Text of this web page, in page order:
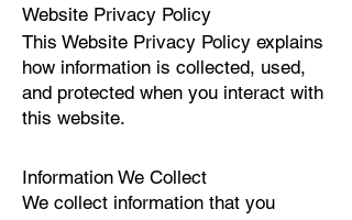
Website Privacy Policy
This Website Privacy Policy explains
how information is collected, used,
and protected when you interact with
this website.
Information We Collect
We collect information that you